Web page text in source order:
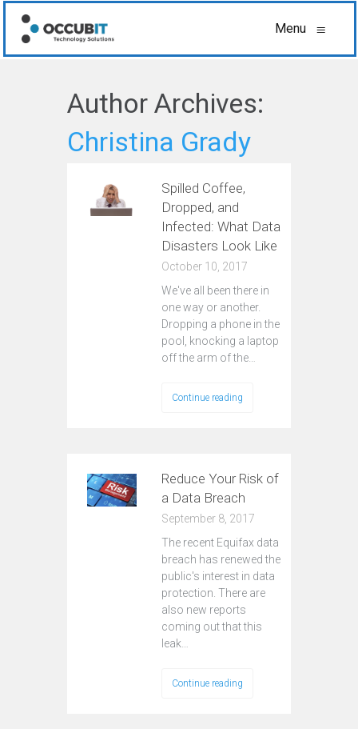
Menu ≡
Author Archives:
Christina Grady
Spilled Coffee,
Dropped, and
Infected: What Data
Disasters Look Like
October 10, 2017
We've all been there in
one way or another.
Dropping a phone in the
pool, knocking a laptop
off the arm of the…
Continue reading
Reduce Your Risk of
a Data Breach
September 8, 2017
The recent Equifax data
breach has renewed the
public's interest in data
protection. There are
also new reports
coming out that this
leak…
Continue reading